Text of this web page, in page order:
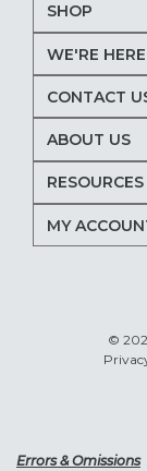
SHOP
WE'RE
CONTACT
ABOUT US
RESOURCES
MY
©
Errors & Omissions